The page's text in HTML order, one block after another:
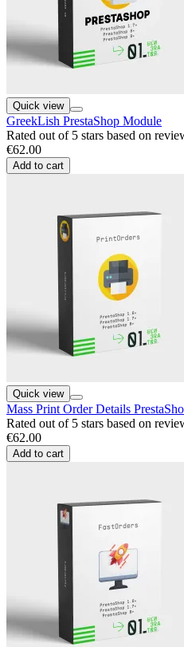
Quick view
GreekLish PrestaShop Module
Rated out of 5 stars based on
€62.00
Add to cart
Quick view
Mass Print Order Details
Rated out of 5 stars based on
€62.00
Add to cart